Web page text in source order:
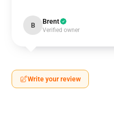
B Brent
Verified owner
Write your review